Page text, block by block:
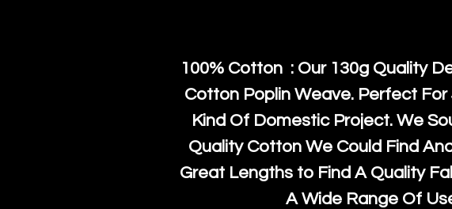
100% Cotton : Our 130g Quality
Cotton Poplin Weave. Perfect
Kind Of Domestic Project. We
Quality Cotton We Could Find
Great Lengths to Find A Quality
A Wide Range Of